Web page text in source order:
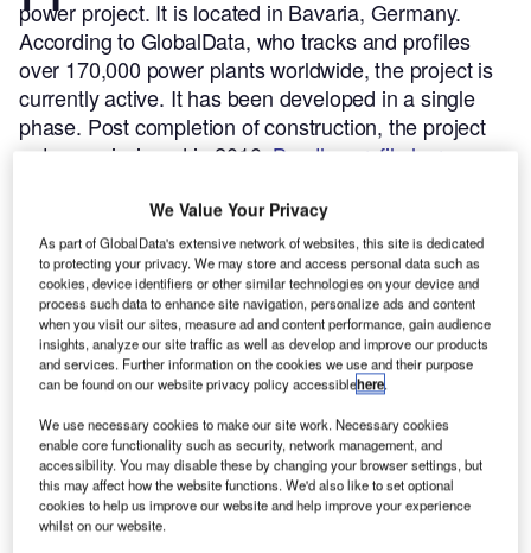
power project. It is located in Bavaria, Germany.
According to GlobalData, who tracks and profiles
over 170,000 power plants worldwide, the project is
currently active. It has been developed in a single
phase. Post completion of construction, the project
got commissioned in 2010. Buy the profile here.
Smarter leaders trust GlobalData
We Value Your Privacy
As part of GlobalData's extensive network of websites, this site is dedicated
to protecting your privacy. We may store and access personal data such as
cookies, device identifiers or other similar technologies on your device and
process such data to enhance site navigation, personalize ads and content
when you visit our sites, measure ad and content performance, gain audience
insights, analyze our site traffic as well as develop and improve our products
and services. Further information on the cookies we use and their purpose
can be found on our website privacy policy accessiblehere.
We use necessary cookies to make our site work. Necessary cookies
enable core functionality such as security, network management, and
accessibility. You may disable these by changing your browser settings, but
this may affect how the website functions. We'd also like to set optional
cookies to help us improve our website and help improve your experience
whilst on our website.